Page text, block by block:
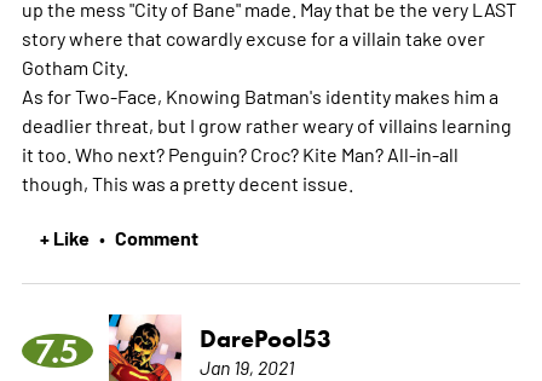
up the mess "City of Bane" made. May that be the very LAST
story where that cowardly excuse for a villain take over
Gotham City.
As for Two-Face, Knowing Batman's identity makes him a
deadlier threat, but I grow rather weary of villains learning
it too. Who next? Penguin? Croc? Kite Man? All-in-all
though, This was a pretty decent issue.
+ Like • Comment
7.5 DarePool53
Jan 19, 2021